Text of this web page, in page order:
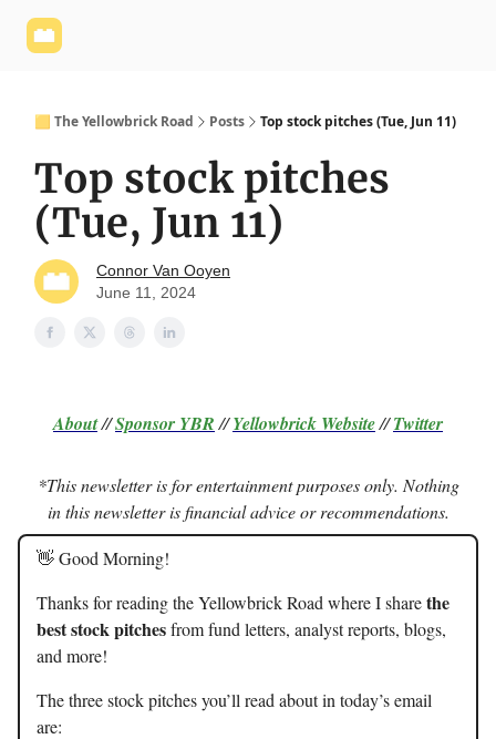
🟨 The Yellowbrick Road Posts Top stock pitches (Tue, Jun 11)
Top stock pitches
(Tue, Jun 11)
Connor Van Ooyen
June 11, 2024
About//Sponsor YBR//Yellowbrick Website//Twitter
*This newsletter is for entertainment purposes only. Nothing
in this newsletter is financial advice or recommendations.
👋 Good Morning!
Thanks for reading the Yellowbrick Road where I sharethe
best stock pitchesfrom fund letters, analyst reports, blogs,
and more!
The three stock pitches you’ll read about in today’s email
are: